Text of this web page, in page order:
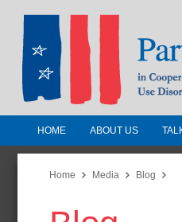
Partnership
Jersey
HOME ABOUT US
Home Media Blog